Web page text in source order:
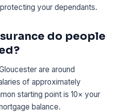
your dependants.
do people
are around
of approximately
starting point is 10× your
balance.